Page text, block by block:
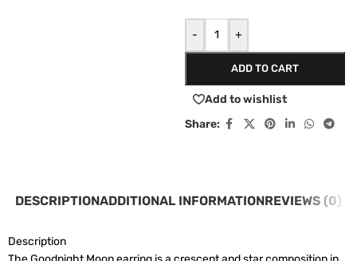
- +
ADD TO CART
Add to wishlist
Share:
DESCRIPTIONADDITIONAL INFORMATIONREVIEWS (0)
Description